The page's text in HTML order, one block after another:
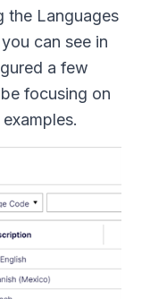
the Languages
can see in
a few
focusing on